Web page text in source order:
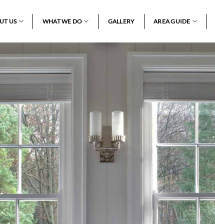
US WHAT WE DO GALLERY AREA GUIDE